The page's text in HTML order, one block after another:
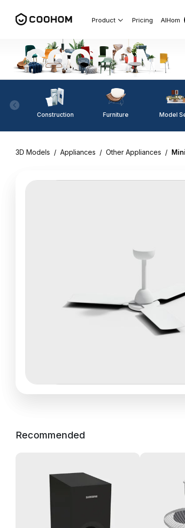
Product Pricing AIHom
Construction Furniture Model
3D Models / Appliances / Other Appliances /
Recommended